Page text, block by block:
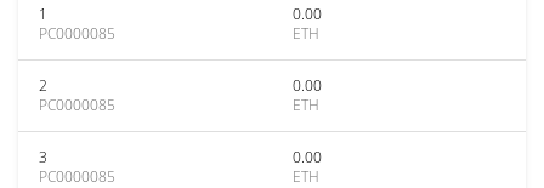
1
PC0000085
0.00
ETH
2
PC0000085
0.00
ETH
3
PC0000085
0.00
ETH